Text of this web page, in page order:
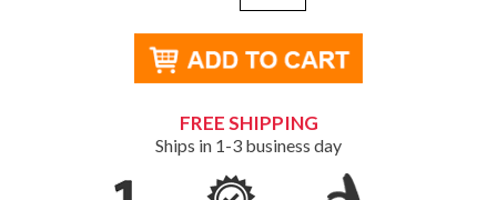
FREE SHIPPING
Ships in 1-3 business day